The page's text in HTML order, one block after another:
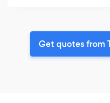
Get quotes from